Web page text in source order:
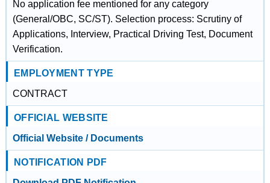
No application fee mentioned for any category
(General/OBC, SC/ST). Selection process: Scrutiny of
Applications, Interview, Practical Driving Test, Document
Verification.
EMPLOYMENT TYPE
CONTRACT
OFFICIAL WEBSITE
Official Website / Documents
NOTIFICATION PDF